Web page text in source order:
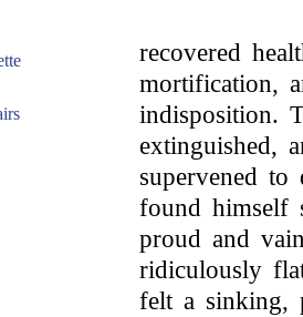
recovered
mortification,
indisposition.
extinguished,
supervened
found himself
proud and
ridiculously
felt a sinking,